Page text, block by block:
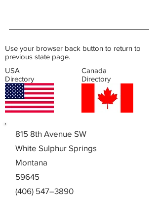
Use your browser back button to return to
previous state page.
USA
Directory
Canada
Directory
815 8th Avenue SW
White Sulphur Springs
Montana
59645
(406) 547–3890